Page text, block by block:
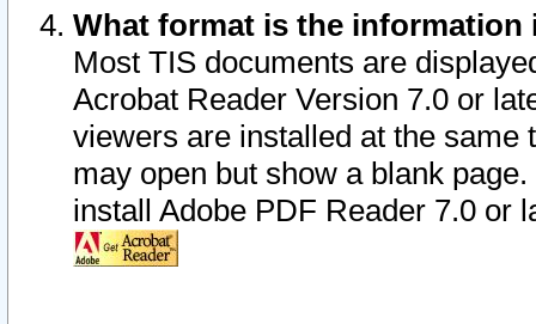
What format is the information
Most TIS documents are
Acrobat Reader Version 7.0 or
viewers are installed at the
may open but show a blank
install Adobe PDF Reader 7.0 or